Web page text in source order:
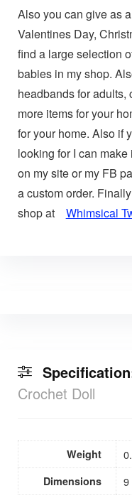
Also you can give as
Valentines Day,
find a large selection
babies in my shop.
headbands for adults,
more items for your
for your home. Also if
looking for I can
on my site or my FB
a custom order.
shop at Whimsical
Crochet Doll
Weight
Dimensions 9